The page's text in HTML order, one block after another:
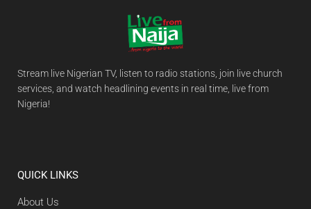
Stream live Nigerian TV, listen to radio stations, join live church
services, and watch headlining events in real time, live from
Nigeria!
QUICK LINKS
About Us